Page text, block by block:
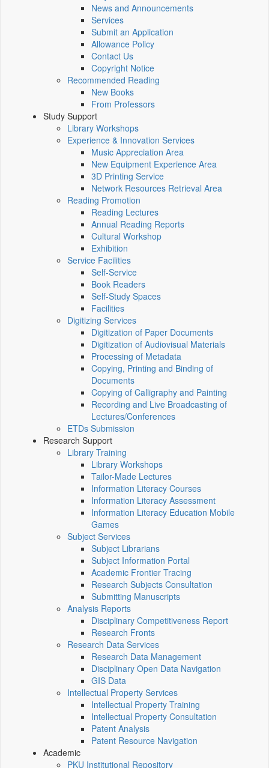
News and Announcements
Services
Submit an Application
Allowance Policy
Contact Us
Copyright Notice
Recommended Reading
New Books
From Professors
Study Support
Library Workshops
Experience & Innovation Services
Music Appreciation Area
New Equipment Experience Area
3D Printing Service
Network Resources Retrieval Area
Reading Promotion
Reading Lectures
Annual Reading Reports
Cultural Workshop
Exhibition
Service Facilities
Self-Service
Book Readers
Self-Study Spaces
Facilities
Digitizing Services
Digitization of Paper Documents
Digitization of Audiovisual Materials
Processing of Metadata
Copying, Printing and Binding of
Documents
Copying of Calligraphy and Painting
Recording and Live Broadcasting of
Lectures/Conferences
ETDs Submission
Research Support
Library Training
Library Workshops
Tailor-Made Lectures
Information Literacy Courses
Information Literacy Assessment
Information Literacy Education Mobile
Games
Subject Services
Subject Librarians
Subject Information Portal
Academic Frontier Tracing
Research Subjects Consultation
Submitting Manuscripts
Analysis Reports
Disciplinary Competitiveness Report
Research Fronts
Research Data Services
Research Data Management
Disciplinary Open Data Navigation
GIS Data
Intellectual Property Services
Intellectual Property Training
Intellectual Property Consultation
Patent Analysis
Patent Resource Navigation
Academic
PKU Institutional Repository